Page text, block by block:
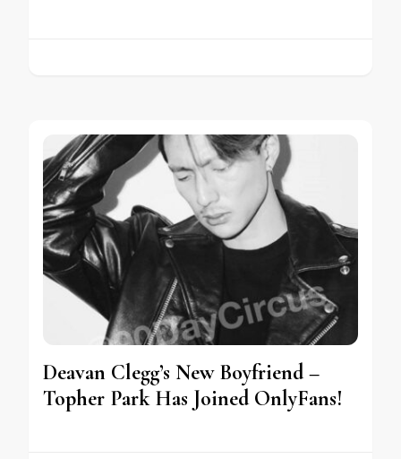
Deavan Clegg’s New Boyfriend –
Topher Park Has Joined OnlyFans!